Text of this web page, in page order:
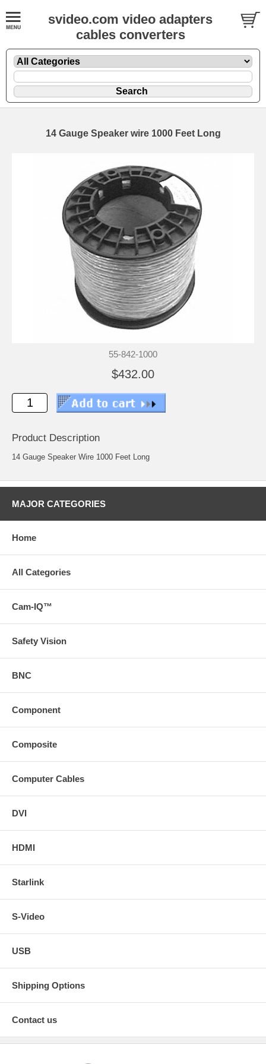
svideo.com video adapters
cables converters
14 Gauge Speaker wire 1000 Feet Long
55-842-1000
$432.00
Product Description
14 Gauge Speaker Wire 1000 Feet Long
MAJOR CATEGORIES
Home
All Categories
Cam-IQ™
Safety Vision
BNC
Component
Composite
Computer Cables
DVI
HDMI
Starlink
S-Video
USB
Shipping Options
Contact us